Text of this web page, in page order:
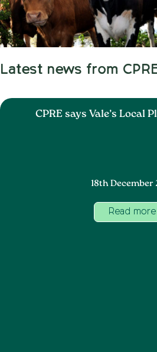
Latest news from
CPRE says Vale’s Local
18th December
Read more